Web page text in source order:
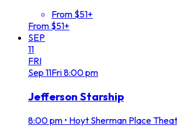
From $51+
From $51+
SEP
11
FRI
Sep 11Fri8:00 pm
Jefferson Starship
8:00 pm • Hoyt Sherman Place